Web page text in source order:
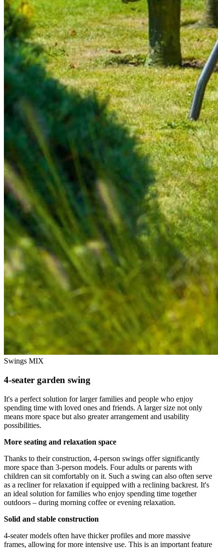
Swings MIX
4-seater garden swing
It's a perfect solution for larger families and people who enjoy
spending time with loved ones and friends. A larger size not only
means more space but also greater arrangement and usability
possibilities.
More seating and relaxation space
Thanks to their construction, 4-person swings offer significantly
more space than 3-person models. Four adults or parents with
children can sit comfortably on it. Such a swing can also often serve
as a recliner for relaxation if equipped with a reclining backrest. It's
an ideal solution for families who enjoy spending time together
outdoors – during morning coffee or evening relaxation.
Solid and stable construction
4-seater models often have thicker profiles and more massive
frames, allowing for more intensive use. This is an important feature